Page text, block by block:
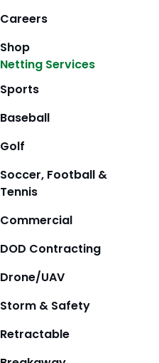
Careers
Shop
Netting Services
Sports
Baseball
Golf
Soccer, Football &
Tennis
Commercial
DOD Contracting
Drone/UAV
Storm & Safety
Retractable